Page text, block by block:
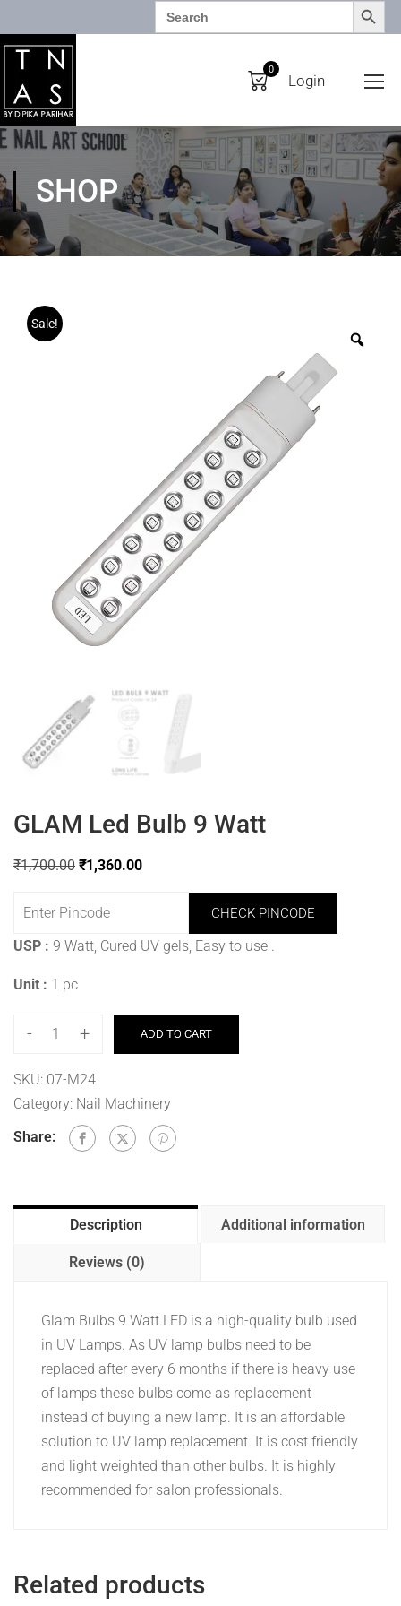
Search
for:
0
Login
SHOP
Sale!
GLAM Led Bulb 9 Watt
₹1,700.00 ₹1,360.00
CHECK PINCODE
USP : 9 Watt, Cured UV gels, Easy to use .
Unit : 1 pc
- + ADD TO CART
SKU: 07-M24
Category: Nail Machinery
Share:
Description Additional information
Reviews (0)
Glam Bulbs 9 Watt LED is a high-quality bulb used
in UV Lamps. As UV lamp bulbs need to be
replaced after every 6 months if there is heavy use
of lamps these bulbs come as replacement
instead of buying a new lamp. It is an affordable
solution to UV lamp replacement. It is cost friendly
and light weighted than other bulbs. It is highly
recommended for salon professionals.
Related products